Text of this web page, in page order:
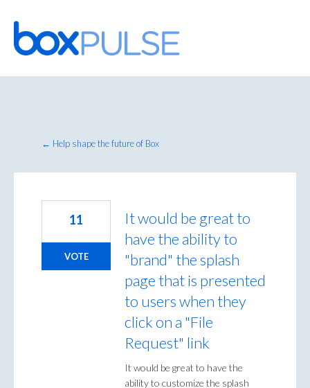
Skip
to
content
← Help shape the future of Box
It would be great to
have the ability to
"brand" the splash
page that is presented
to users when they
click on a "File
Request" link
It would be great to have the
ability to customize the splash
11
VOTE